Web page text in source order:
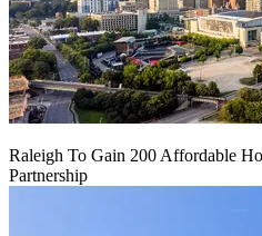
Raleigh To Gain 200 Affordable
Partnership